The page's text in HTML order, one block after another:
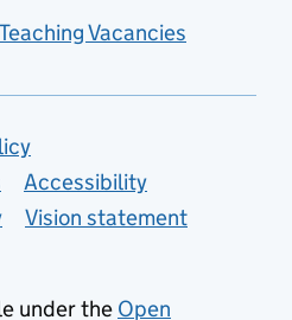
Vacancies
Accessibility
Vision statement
under the Open